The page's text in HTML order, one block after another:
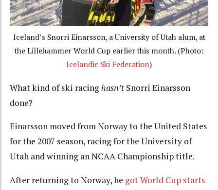
Iceland’s Snorri Einarsson, a University of Utah alum, at
the Lillehammer World Cup earlier this month. (Photo:
Icelandic Ski Federation)
What kind of ski racinghasn’t Snorri Einarsson
done?
Einarsson moved from Norway to the United States
for the 2007 season, racing for the University of
Utah and winning an NCAA Championship title.
After returning to Norway, he got World Cup starts